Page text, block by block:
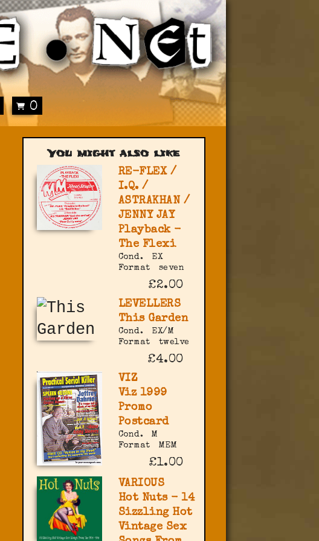
0
You might also like
RE-FLEX /
I.Q. /
ASTRAKHAN /
JENNY JAY
Playback -
The Flexi
Cond.
EX
Format
seven
£2.00
LEVELLERS
This Garden
Cond.
EX/M
Format
twelve
£4.00
VIZ
Viz 1999
Promo
Postcard
Cond.
M
Format
MEM
£1.00
VARIOUS
Hot Nuts - 14
Sizzling Hot
Vintage Sex